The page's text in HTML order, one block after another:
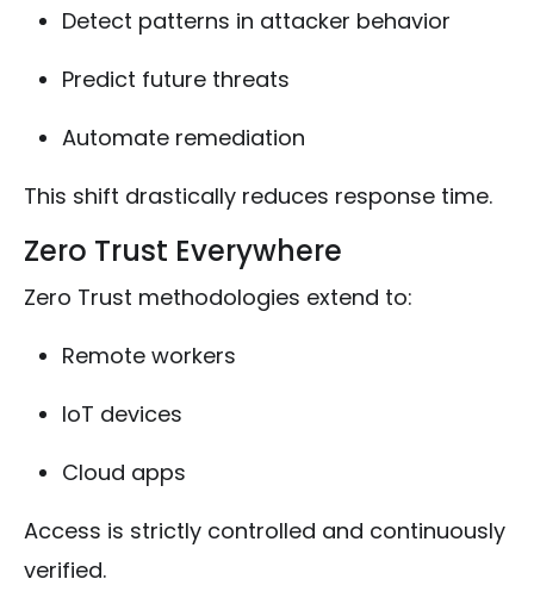
Detect patterns in attacker behavior
Predict future threats
Automate remediation
This shift drastically reduces response time.
Zero Trust Everywhere
Zero Trust methodologies extend to:
Remote workers
IoT devices
Cloud apps
Access is strictly controlled and continuously
verified.